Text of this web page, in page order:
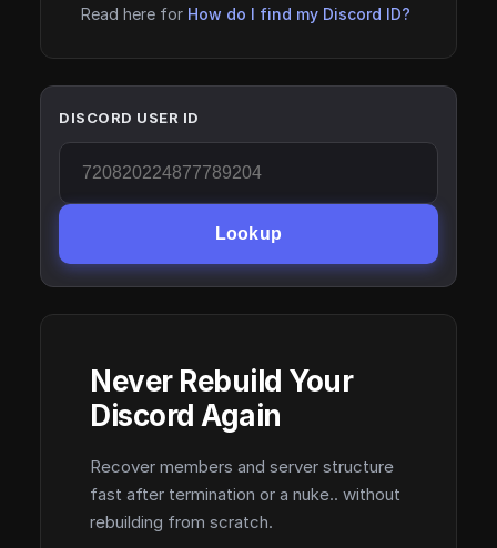
Read here for How do I find my Discord ID?
DISCORD USER ID
Lookup
Never Rebuild Your
Discord Again
Recover members and server structure
fast after termination or a nuke.. without
rebuilding from scratch.